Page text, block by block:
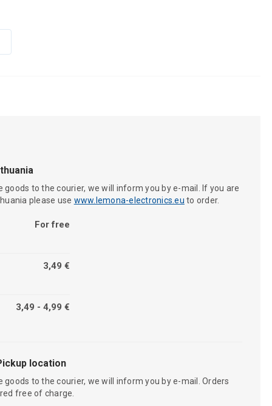
to the courier, we will inform you by e-mail. If you are
please use www.lemona-electronics.eu to order.
For free
3,49 €
3,49 - 4,99 €
location
to the courier, we will inform you by e-mail. Orders
free of charge.